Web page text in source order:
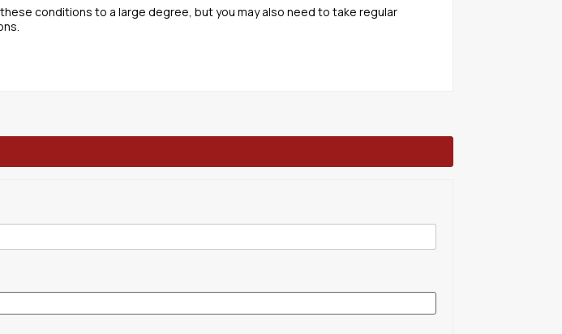
conditions to a large degree, but you may also need to take regular